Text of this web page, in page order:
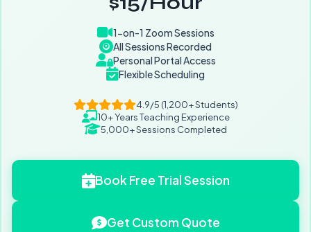
1-on-1 Zoom Sessions
All Sessions Recorded
Personal Portal Access
Flexible Scheduling
4.9/5 (1,200+ Students)
10+ Years Teaching Experience
5,000+ Sessions Completed
Book Free Trial Session
Get Custom Quote